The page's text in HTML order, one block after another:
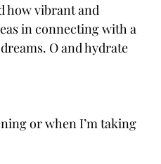
how vibrant and
in connecting with a
O and hydrate
or when I’m taking